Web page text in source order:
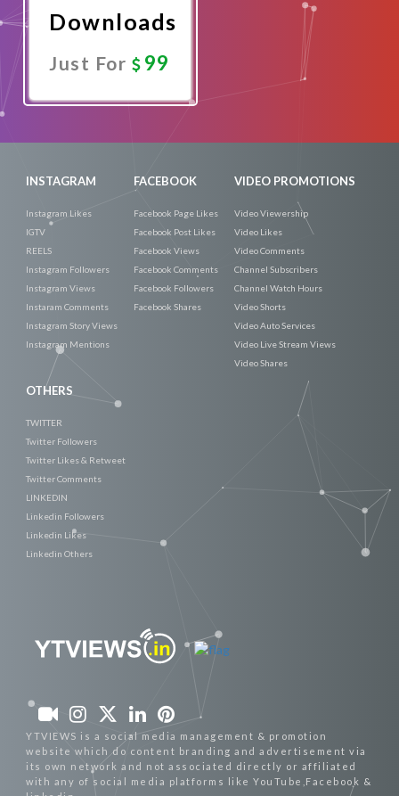
Downloads
Just For 99
INSTAGRAM
Instagram Likes
IGTV
REELS
Instagram Followers
Instagram Views
Instaram Comments
Instagram Story Views
Instagram Mentions
FACEBOOK
Facebook Page Likes
Facebook Post Likes
Facebook Views
Facebook Comments
Facebook Followers
Facebook Shares
VIDEO PROMOTIONS
Video Viewership
Video Likes
Video Comments
Channel Subscribers
Channel Watch Hours
Video Shorts
Video Auto Services
Video Live Stream Views
Video Shares
OTHERS
TWITTER
Twitter Followers
Twitter Likes & Retweet
Twitter Comments
LINKEDIN
Linkedin Followers
Linkedin Likes
Linkedin Others
YTVIEWS is a social media management & promotion
website which do content branding and advertisement via
its own network and not associated directly or affiliated
with any of social media platforms like YouTube,Facebook &